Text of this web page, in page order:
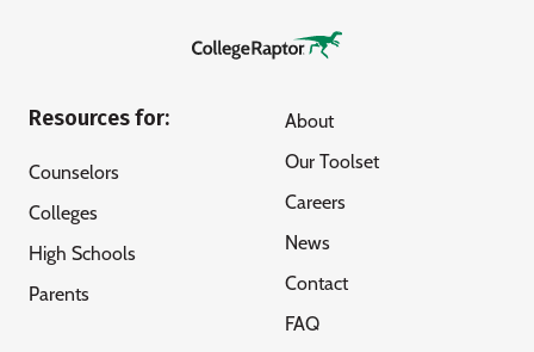
Resources for:
Counselors
Colleges
High Schools
Parents
About
Our Toolset
Careers
News
Contact
FAQ